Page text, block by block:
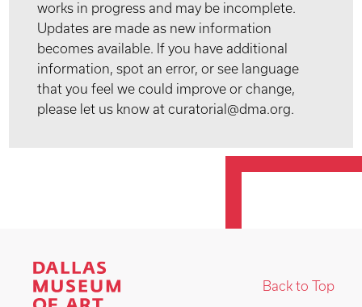
works in progress and may be incomplete.
Updates are made as new information
becomes available. If you have additional
information, spot an error, or see language
that you feel we could improve or change,
please let us know at curatorial@dma.org.
Back to Top